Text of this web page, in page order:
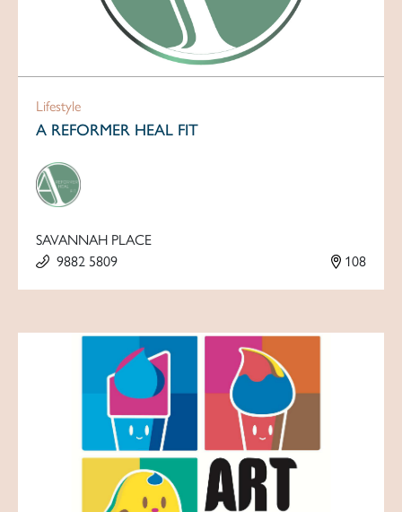
Lifestyle
A REFORMER HEAL FIT
SAVANNAH PLACE
9882 5809
108